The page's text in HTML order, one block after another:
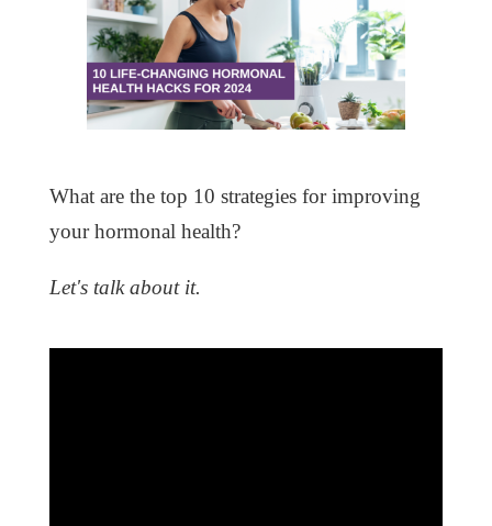
What are the top 10 strategies for improving
your hormonal health?
Let's talk about it.